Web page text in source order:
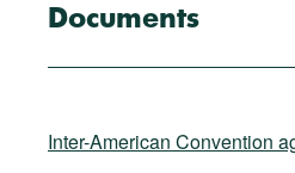
COLOMBIA
DOMINICA
Documents
Inter-American Convention